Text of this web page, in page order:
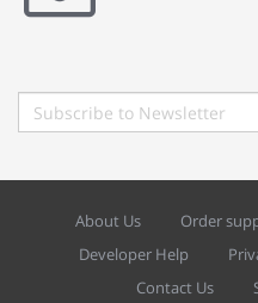
About Us Order
Developer Help
Contact Us